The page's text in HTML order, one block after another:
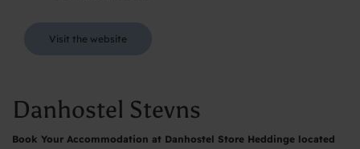
Visit the website
Danhostel Stevns
Book Your Accommodation at Danhostel Store Heddinge located